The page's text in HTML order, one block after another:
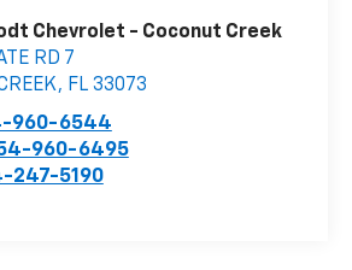
Chevrolet - Coconut Creek
RD 7
, FL 33073
960-6544
960-6495
247-5190